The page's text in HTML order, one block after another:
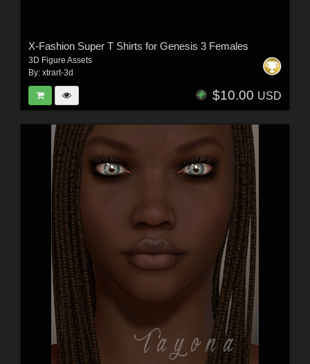
X-Fashion Super T Shirts for Genesis 3 Females
3D Figure Assets
By: xtrart-3d
$10.00 USD